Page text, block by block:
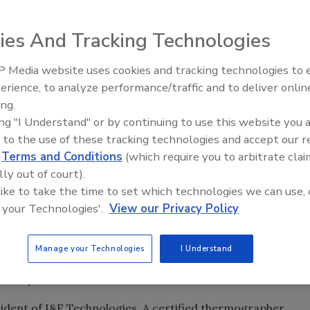
contractors to attend one of three free seminars
thermal imaging technology.
demonstrations and experiments with FLIR infrared
Attendees will learn about new developments
improve safety and efficiency on the job.
imaging , the technology has become a mainstay in the
detect problems and inefficiencies that are otherwise
from leaks to mechanical faults and energy
for 10 a.m. to 1 p.m. at the following dates and locations:
Center, Pleasant Hill, Iowa
Peoria, Ill.
Ind.
Ken Kelly Reclaims Kelly
And Tracking Technologies
Media website uses cookies and tracking technologies to
to analyze performance/traffic and to deliver
"I Understand" or by continuing to use this website you
to the use of these tracking technologies and accept our
Terms and Conditions (which require you to arbitrate
out of court).
to take the time to set which technologies we can use,
Technologies'. View our Privacy Policy
Manage your Technologies I Understand